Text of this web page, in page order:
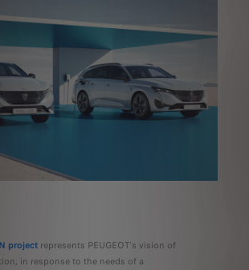
project represents PEUGEOT's vision of
in response to the needs of a